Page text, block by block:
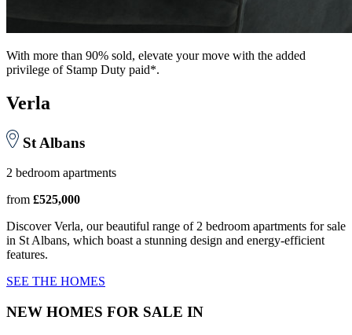
With more than 90% sold, elevate your move with the added
privilege of Stamp Duty paid*.
Verla
St Albans
2 bedroom apartments
from £525,000
Discover Verla, our beautiful range of 2 bedroom apartments for sale
in St Albans, which boast a stunning design and energy-efficient
features.
SEE THE HOMES
NEW HOMES FOR SALE IN